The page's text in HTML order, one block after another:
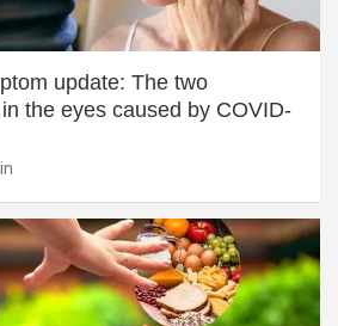
update: The two
the eyes caused by COVID-